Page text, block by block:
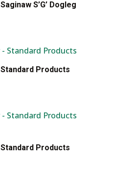
S’G’ Dogleg
Products
Products